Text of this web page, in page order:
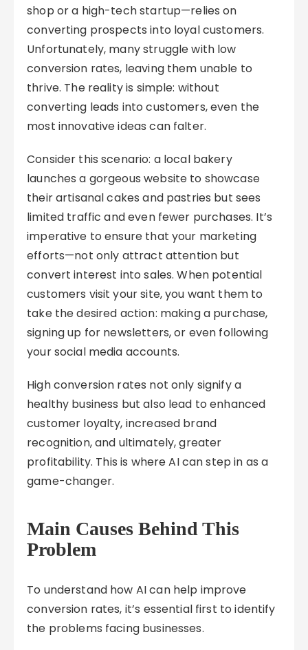
shop or a high-tech startup—relies on
converting prospects into loyal customers.
Unfortunately, many struggle with low
conversion rates, leaving them unable to
thrive. The reality is simple: without
converting leads into customers, even the
most innovative ideas can falter.
Consider this scenario: a local bakery
launches a gorgeous website to showcase
their artisanal cakes and pastries but sees
limited traffic and even fewer purchases. It’s
imperative to ensure that your marketing
efforts—not only attract attention but
convert interest into sales. When potential
customers visit your site, you want them to
take the desired action: making a purchase,
signing up for newsletters, or even following
your social media accounts.
High conversion rates not only signify a
healthy business but also lead to enhanced
customer loyalty, increased brand
recognition, and ultimately, greater
profitability. This is where AI can step in as a
game-changer.
Main Causes Behind This
Problem
To understand how AI can help improve
conversion rates, it’s essential first to identify
the problems facing businesses.